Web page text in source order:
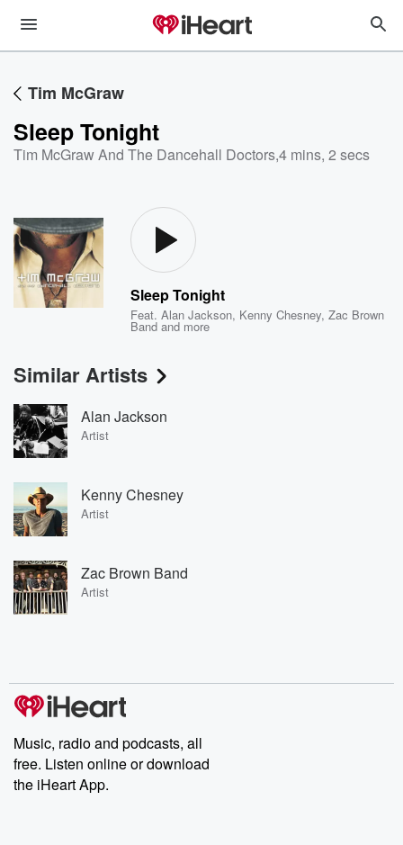
Tim McGraw
Sleep Tonight
Tim McGraw And The Dancehall Doctors,4 mins, 2 secs
Sleep Tonight
Feat.Alan Jackson, Kenny Chesney,Zac Brown
Band and more
Similar Artists
Alan Jackson
Artist
Kenny Chesney
Artist
Zac Brown Band
Artist
Music, radio and podcasts, all
free. Listen online or download
the iHeart App.